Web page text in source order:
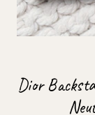
Dior